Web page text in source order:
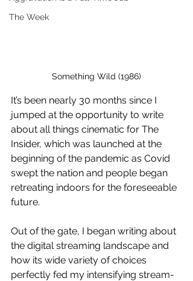
The Week
Something Wild (1986)
It’s been nearly 30 months since I
jumped at the opportunity to write
about all things cinematic for The
Insider, which was launched at the
beginning of the pandemic as Covid
swept the nation and people began
retreating indoors for the foreseeable
future.
Out of the gate, I began writing about
the digital streaming landscape and
how its wide variety of choices
perfectly fed my intensifying stream-